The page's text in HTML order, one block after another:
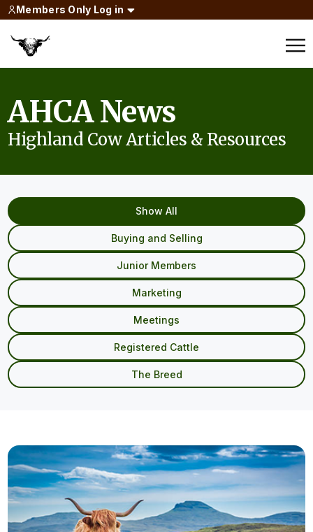
Members Only Log in
AHCA News
Highland Cow Articles & Resources
Show All
Buying and Selling
Junior Members
Marketing
Meetings
Registered Cattle
The Breed